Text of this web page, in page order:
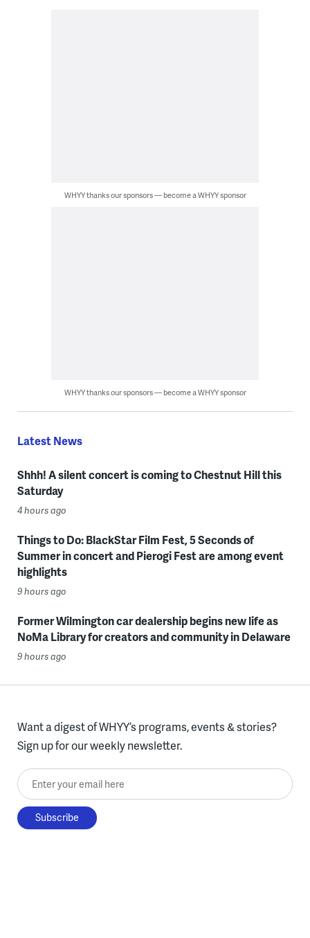
WHYY thanks our sponsors — become a WHYY sponsor
WHYY thanks our sponsors — become a WHYY sponsor
Latest News
Shhh! A silent concert is coming to Chestnut Hill this
Saturday
4 hours ago
Things to Do: BlackStar Film Fest, 5 Seconds of
Summer in concert and Pierogi Fest are among event
highlights
9 hours ago
Former Wilmington car dealership begins new life as
NoMa Library for creators and community in Delaware
9 hours ago
Want a digest of WHYY’s programs, events & stories?
Sign up for our weekly newsletter.
Enter your email here